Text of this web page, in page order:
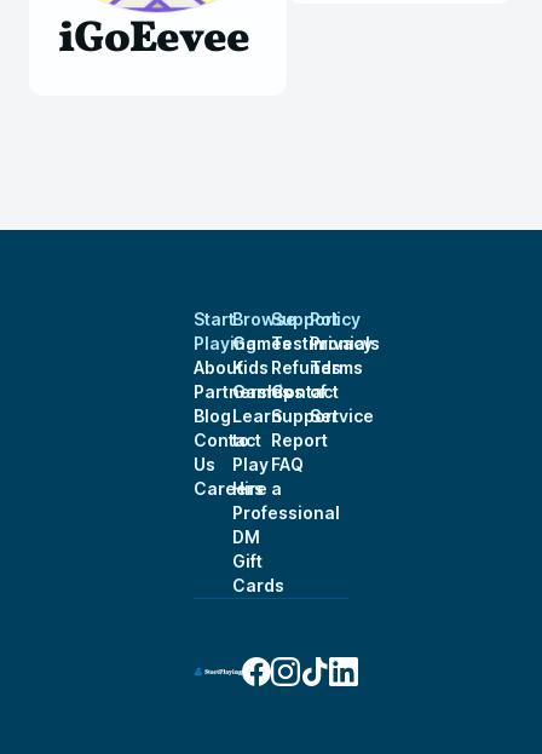
iGoEevee
Start
Playing
About
Partnerships
Blog
Contact
Us
Careers
Browse
Games
Kids
Games
Learn
to
Play
Hire a
Professional
DM
Gift
Cards
Support
Testimonials
Refunds
Contact
Support
Report
FAQ
Policy
Privacy
Terms
of
Service